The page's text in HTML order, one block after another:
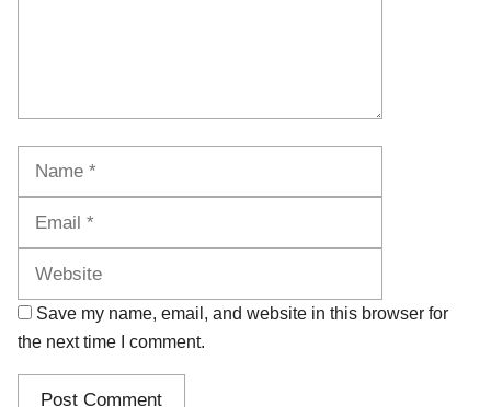
Save my name, email, and website in this browser for
the next time I comment.